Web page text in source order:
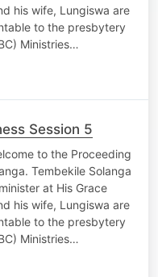
his wife, Lungiswa are
to the presbytery
Ministries…
Session 5
to the Proceeding
Tembekile Solanga
at His Grace
his wife, Lungiswa are
to the presbytery
Ministries…